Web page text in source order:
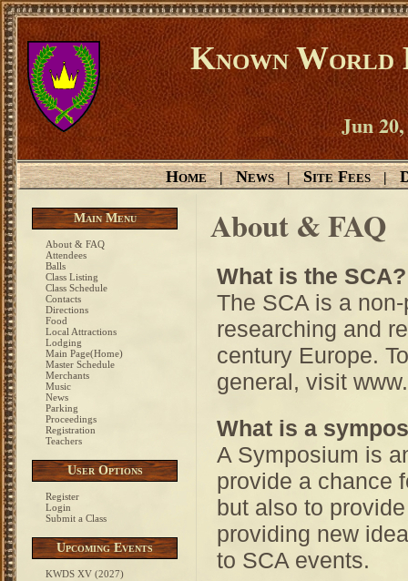
Known World
Jun
Home | News | Site Fees |
Main Menu
About & FAQ
Attendees
Balls
Class Listing
Class Schedule
Contacts
Directions
Food
Local Attractions
Lodging
Main Page(Home)
Master Schedule
Merchants
Music
News
Parking
Proceedings
Registration
Teachers
User Options
Register
Login
Submit a Class
Upcoming Events
KWDS XV (2027)
About & FAQ
What is the SCA?
The SCA is a
researching and
century Europe.
general, visit
What is a
A Symposium is
provide a chance
but also to
providing new
to SCA events.